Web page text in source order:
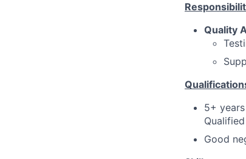
Quality
5+
Good